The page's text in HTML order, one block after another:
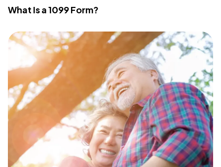
What Is a 1099 Form?